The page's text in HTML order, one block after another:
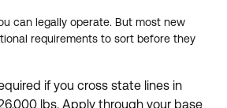
can legally operate. But most new
requirements to sort before they
if you cross state lines in
lbs. Apply through your base